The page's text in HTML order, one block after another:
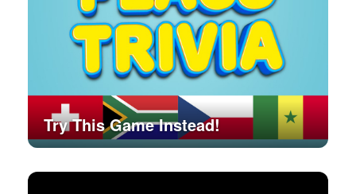
Try This Game Instead!